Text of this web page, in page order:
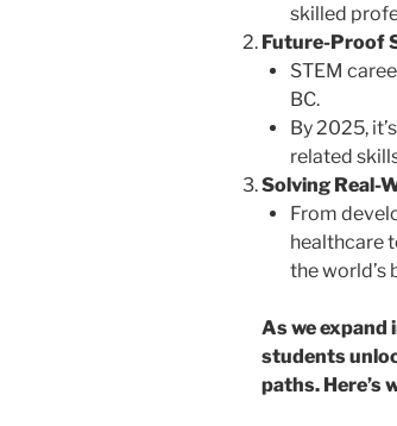
skilled
Future-Proof
STEM
BC.
By 2025,
related
Solving Real-
From
healthcare
the world’s
As we expand
students
paths. Here’s